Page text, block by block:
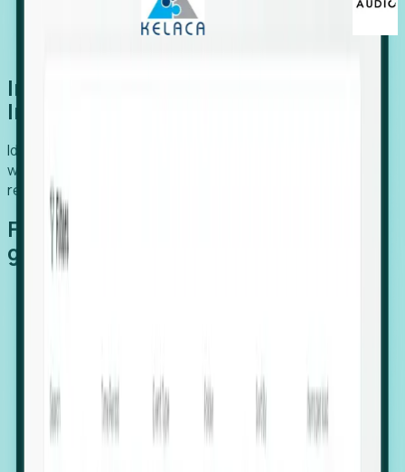
Introducing Foresight: Expansion
Intelligence
Identify organizations poised for growth, target outreach
with precision, and support expansion, retention, and
relocation
Features that make capturing global
growth easy:
Hiring Velocity: Monitor changes in employee